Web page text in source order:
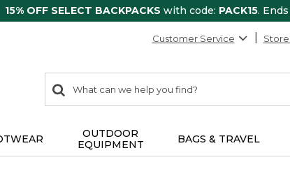
15% OFF SELECT BACKPACKS with code: PACK15.
Customer Service
search
items
Search:
OUTDOOR
EQUIPMENT
BAGS & TRAVEL